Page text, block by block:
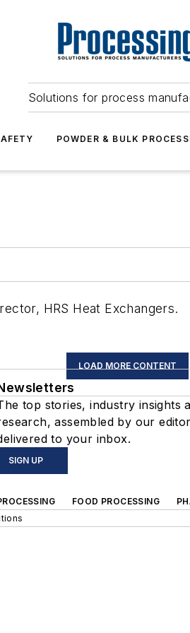
Solutions for process
POWDER & BULK
HRS Heat Exchangers.
LOAD MORE CONTENT
top stories, industry insights
assembled by our
to your inbox.
SIGN UP
FOOD PROCESSING